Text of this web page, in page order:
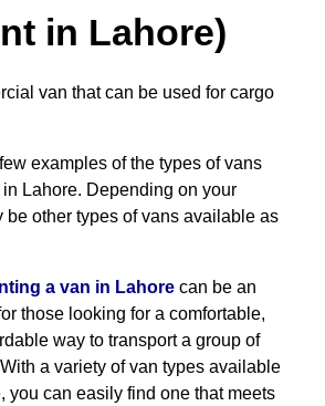
in Lahore)
van that can be used for cargo
examples of the types of vans
Lahore. Depending on your
be other types of vans available as
a van in Lahore can be an
those looking for a comfortable,
way to transport a group of
a variety of van types available
you can easily find one that meets